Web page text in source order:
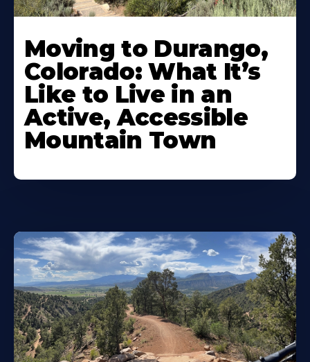
Moving to Durango,
Colorado: What It’s
Like to Live in an
Active, Accessible
Mountain Town